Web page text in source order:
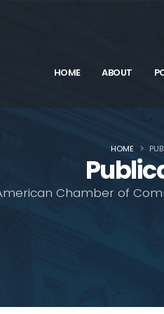
HOME ABOUT
Chamber of
HOME